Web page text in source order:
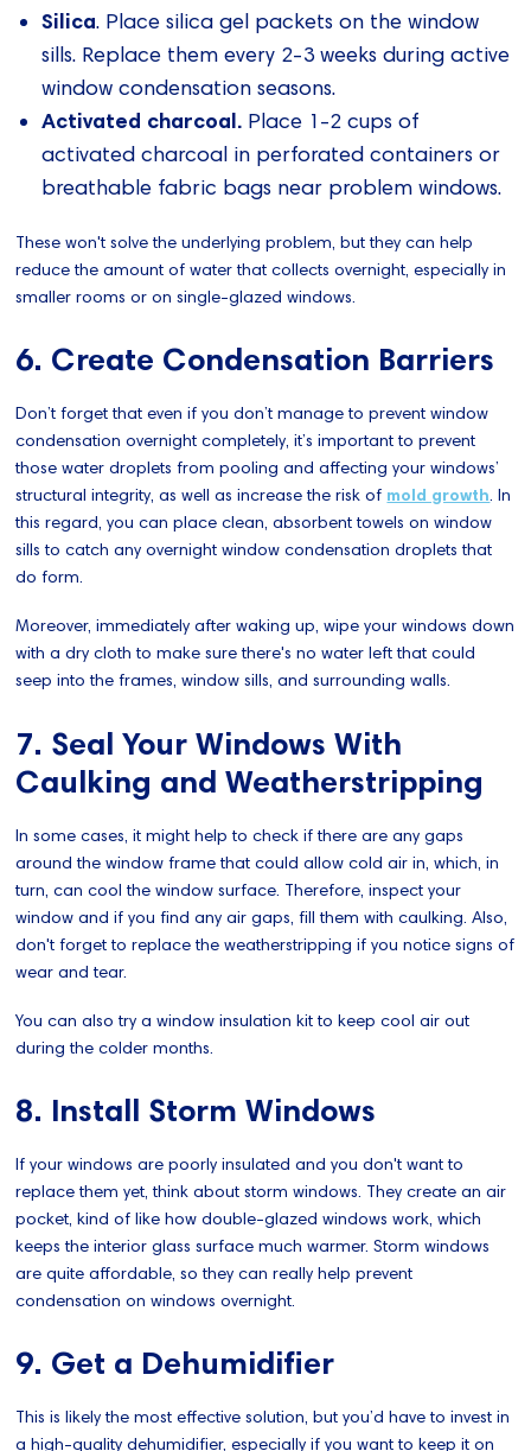
Silica. Place silica gel packets on the window
sills. Replace them every 2-3 weeks during active
window condensation seasons.
Activated charcoal. Place 1-2 cups of
activated charcoal in perforated containers or
breathable fabric bags near problem windows.
These won't solve the underlying problem, but they can help
reduce the amount of water that collects overnight, especially in
smaller rooms or on single-glazed windows.
6. Create Condensation Barriers
Don’t forget that even if you don’t manage to prevent window
condensation overnight completely, it’s important to prevent
those water droplets from pooling and affecting your windows’
structural integrity, as well as increase the risk of mold growth. In
this regard, you can place clean, absorbent towels on window
sills to catch any overnight window condensation droplets that
do form.
Moreover, immediately after waking up, wipe your windows down
with a dry cloth to make sure there's no water left that could
seep into the frames, window sills, and surrounding walls.
7. Seal Your Windows With
Caulking and Weatherstripping
In some cases, it might help to check if there are any gaps
around the window frame that could allow cold air in, which, in
turn, can cool the window surface. Therefore, inspect your
window and if you find any air gaps, fill them with caulking. Also,
don't forget to replace the weatherstripping if you notice signs of
wear and tear.
You can also try a window insulation kit to keep cool air out
during the colder months.
8. Install Storm Windows
If your windows are poorly insulated and you don't want to
replace them yet, think about storm windows. They create an air
pocket, kind of like how double-glazed windows work, which
keeps the interior glass surface much warmer. Storm windows
are quite affordable, so they can really help prevent
condensation on windows overnight.
9. Get a Dehumidifier
This is likely the most effective solution, but you’d have to invest in
a high-quality dehumidifier, especially if you want to keep it on